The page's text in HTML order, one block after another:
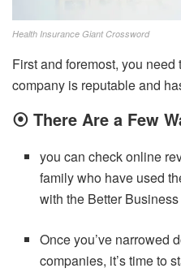
Health Insurance Giant Crossword
First and foremost, you need
company is reputable and
⦿ There Are a Few
you can check online
family who have used
with the Better
Once you’ve narrowed
companies, it’s time to